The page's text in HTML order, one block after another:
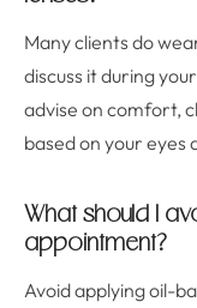
Many clients do
discuss it during
advise on comfort,
based on your eyes
What should I
appointment?
Avoid applying oil-